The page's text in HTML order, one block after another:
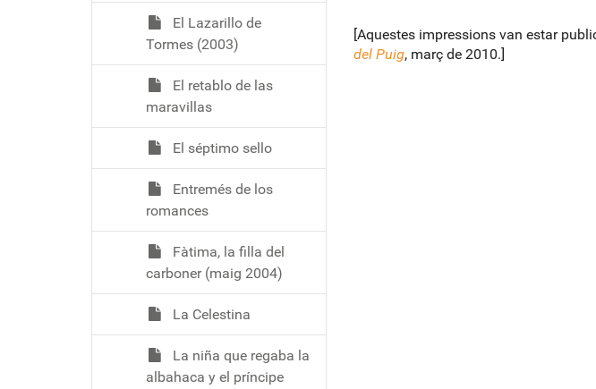
[Aquestes impressions van estar
del Puig, març de 2010.]
El Lazarillo de
Tormes (2003)
El retablo de las
maravillas
El séptimo sello
Entremés de los
romances
Fàtima, la filla del
carboner (maig 2004)
La Celestina
La niña que regaba la
albahaca y el príncipe